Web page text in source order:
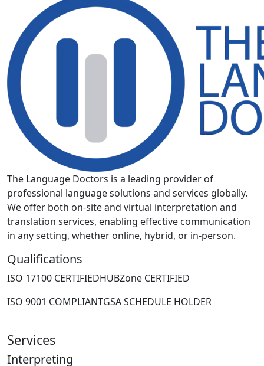
The Language Doctors is a leading provider of
professional language solutions and services globally.
We offer both on-site and virtual interpretation and
translation services, enabling effective communication
in any setting, whether online, hybrid, or in-person.
Qualifications
ISO 17100 CERTIFIEDHUBZone CERTIFIED
ISO 9001 COMPLIANTGSA SCHEDULE HOLDER
Services
Interpreting